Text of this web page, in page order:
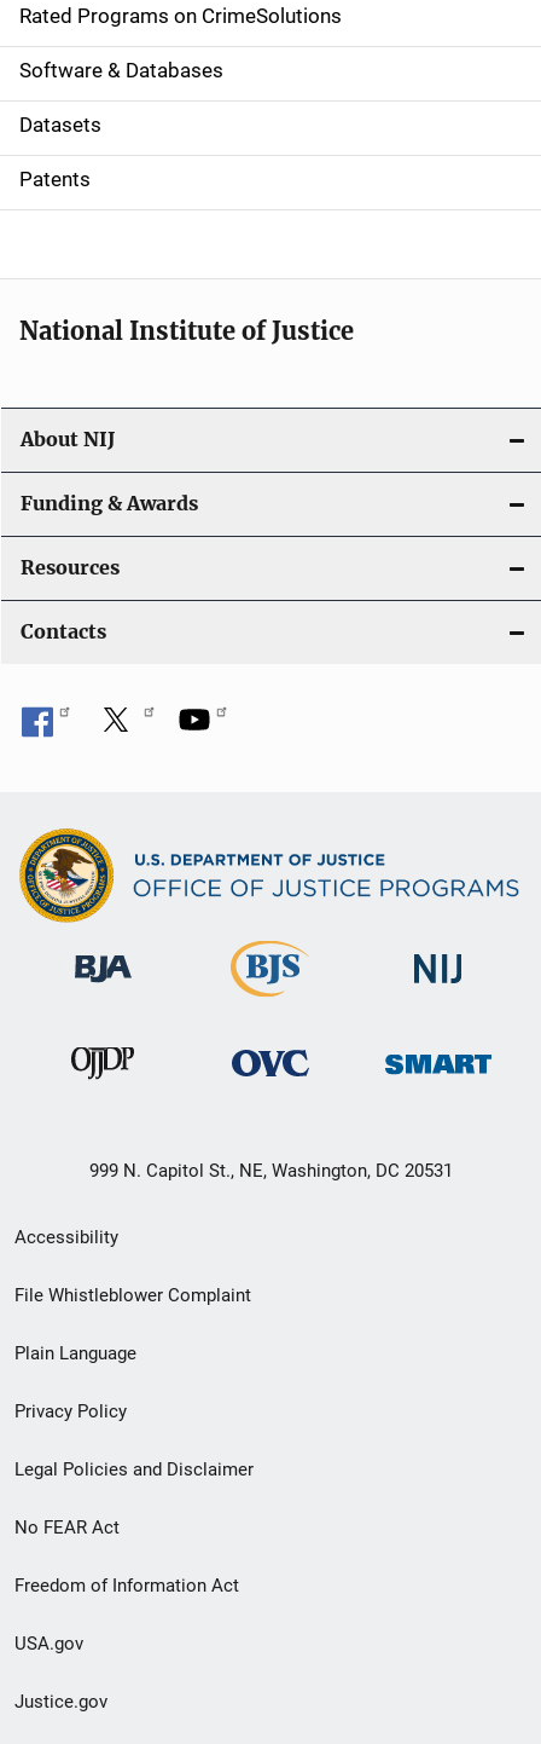
g
a
t
i
o
Rated Programs on CrimeSolutions
Software & Databases
Datasets
Patents
National Institute of Justice
About NIJ
Funding & Awards
Resources
Contacts
999 N. Capitol St., NE, Washington, DC 20531
Secondary
Footer
menu
Accessibility
File Whistleblower Complaint
Plain Language
Privacy Policy
Legal Policies and Disclaimer
No FEAR Act
Freedom of Information Act
USA.gov
Justice.gov